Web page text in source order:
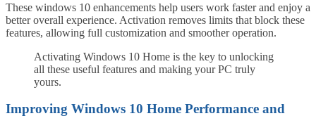
These windows 10 enhancements help users work faster and enjoy a
better overall experience. Activation removes limits that block these
features, allowing full customization and smoother operation.
Activating Windows 10 Home is the key to unlocking
all these useful features and making your PC truly
yours.
Improving Windows 10 Home Performance and